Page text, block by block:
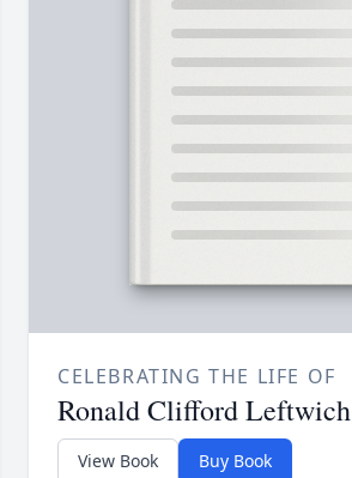
CELEBRATING THE LIFE OF
Ronald Clifford Leftwich
View Book Buy Book